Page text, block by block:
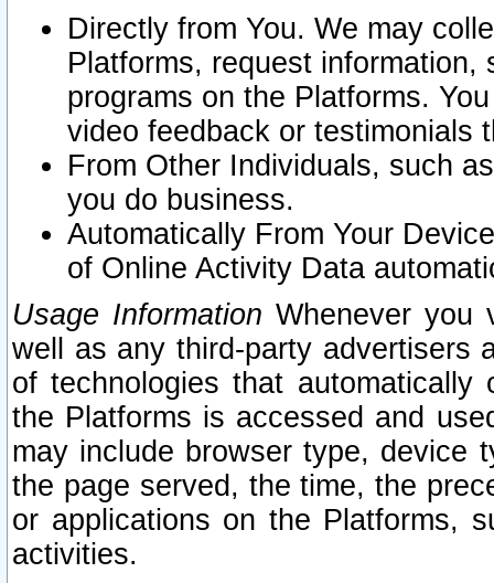
Directly from You. We may
Platforms, request
programs on the Platforms.
video feedback or testimonials
From Other Individuals, such
you do business.
Automatically From Your
of Online Activity Data
Usage Information Whenever you
well as any third-party advertisers
of technologies that
the Platforms is accessed and
may include browser type, device
the page served, the time, the
or applications on the Platforms,
activities.